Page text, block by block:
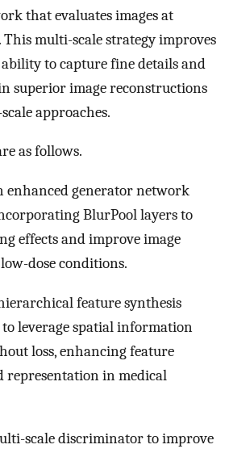
that evaluates images at
multi-scale strategy improves
to capture fine details and
superior image reconstructions
approaches.
as follows.
enhanced generator network
BlurPool layers to
effects and improve image
dose conditions.
feature synthesis
to leverage spatial information
loss, enhancing feature
representation in medical
scale discriminator to improve